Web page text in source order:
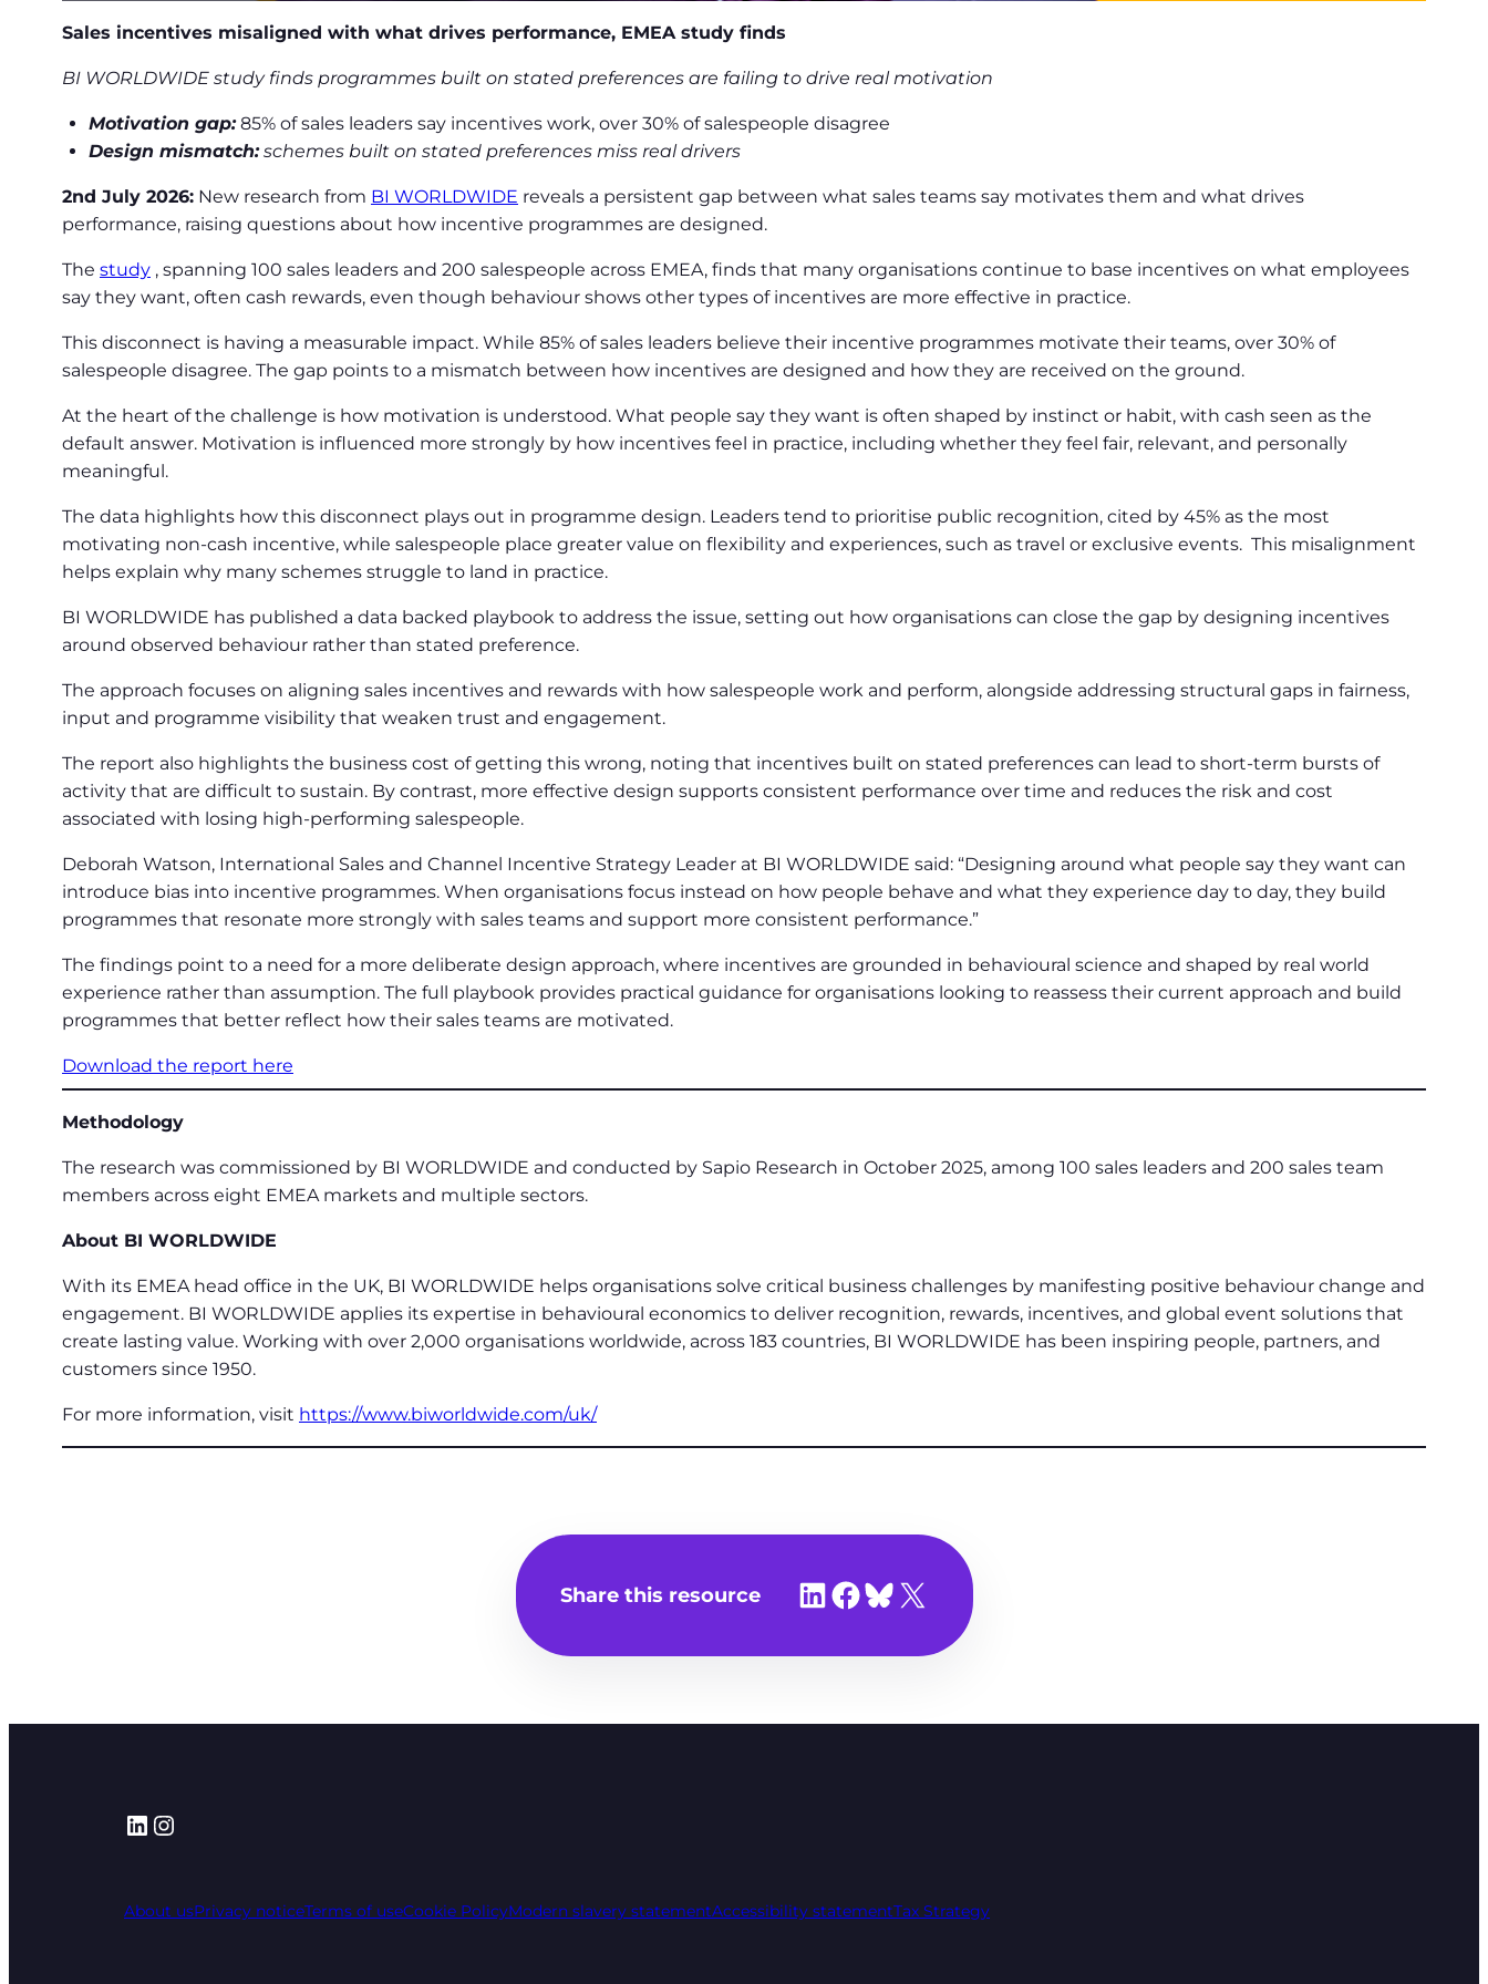
Sales incentives misaligned with what drives performance, EMEA study finds
BI WORLDWIDE study finds programmes built on stated preferences are failing to drive real motivation
Motivation gap:85% of sales leaders say incentives work, over 30% of salespeople disagree
Design mismatch:schemes built on stated preferences miss real drivers
2nd July 2026: New research from BI WORLDWIDE reveals a persistent gap between what sales teams say motivates them and what drives
performance, raising questions about how incentive programmes are designed.
The study , spanning 100 sales leaders and 200 salespeople across EMEA, finds that many organisations continue to base incentives on what employees
say they want, often cash rewards, even though behaviour shows other types of incentives are more effective in practice.
This disconnect is having a measurable impact. While 85% of sales leaders believe their incentive programmes motivate their teams, over 30% of
salespeople disagree. The gap points to a mismatch between how incentives are designed and how they are received on the ground.
At the heart of the challenge is how motivation is understood. What people say they want is often shaped by instinct or habit, with cash seen as the
default answer. Motivation is influenced more strongly by how incentives feel in practice, including whether they feel fair, relevant, and personally
meaningful.
The data highlights how this disconnect plays out in programme design. Leaders tend to prioritise public recognition, cited by 45% as the most
motivating non-cash incentive, while salespeople place greater value on flexibility and experiences, such as travel or exclusive events. This misalignment
helps explain why many schemes struggle to land in practice.
BI WORLDWIDE has published a data backed playbook to address the issue, setting out how organisations can close the gap by designing incentives
around observed behaviour rather than stated preference.
The approach focuses on aligning sales incentives and rewards with how salespeople work and perform, alongside addressing structural gaps in fairness,
input and programme visibility that weaken trust and engagement.
The report also highlights the business cost of getting this wrong, noting that incentives built on stated preferences can lead to short-term bursts of
activity that are difficult to sustain. By contrast, more effective design supports consistent performance over time and reduces the risk and cost
associated with losing high-performing salespeople.
Deborah Watson, International Sales and Channel Incentive Strategy Leader at BI WORLDWIDE said: “Designing around what people say they want can
introduce bias into incentive programmes. When organisations focus instead on how people behave and what they experience day to day, they build
programmes that resonate more strongly with sales teams and support more consistent performance.”
The findings point to a need for a more deliberate design approach, where incentives are grounded in behavioural science and shaped by real world
experience rather than assumption. The full playbook provides practical guidance for organisations looking to reassess their current approach and build
programmes that better reflect how their sales teams are motivated.
Download the report here
Methodology
The research was commissioned by BI WORLDWIDE and conducted by Sapio Research in October 2025, among 100 sales leaders and 200 sales team
members across eight EMEA markets and multiple sectors.
About BI WORLDWIDE
With its EMEA head office in the UK, BI WORLDWIDE helps organisations solve critical business challenges by manifesting positive behaviour change and
engagement. BI WORLDWIDE applies its expertise in behavioural economics to deliver recognition, rewards, incentives, and global event solutions that
create lasting value. Working with over 2,000 organisations worldwide, across 183 countries, BI WORLDWIDE has been inspiring people, partners, and
customers since 1950.
For more information, visit https://www.biworldwide.com/uk/
Share this resource Share on LinkedIn
Share on Facebook
Share on Bluesky
Share on X
LinkedIn
Instagram
About usPrivacy noticeTerms of useCookie PolicyModern slavery statementAccessibility statementTax Strategy